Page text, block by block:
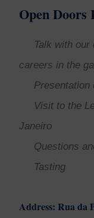
Open Doors
Talk with our
careers in the
Presentation
Visit to the Le
Janeiro
Questions
Tasting
Address: Rua da